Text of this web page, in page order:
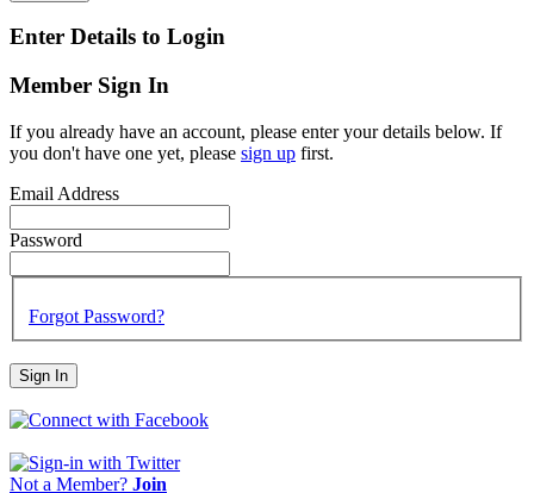
Enter Details to Login
Member Sign In
If you already have an account, please enter your details below. If
you don't have one yet, please sign up first.
Email Address
Password
Forgot Password?
Sign In
Not a Member? Join